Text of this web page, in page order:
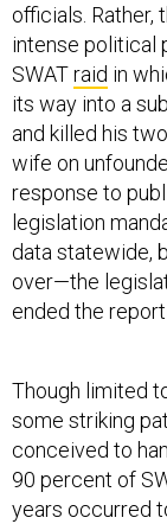
officials.
intense political
SWATraid in
its way into a
and killed his
wife on
response to
legislation
data statewide,
over—the
ended the
Though limited
some striking
conceived to
90 percent of
years occurred